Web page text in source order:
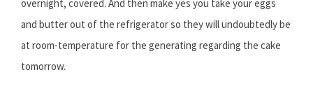
overnight, covered. And then make yes you take your eggs
and butter out of the refrigerator so they will undoubtedly be
at room-temperature for the generating regarding the cake
tomorrow.